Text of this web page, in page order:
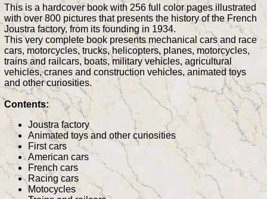
This is a hardcover book with 256 full color pages illustrated
with over 800 pictures that presents the history of the French
Joustra factory, from its founding in 1934.
This very complete book presents mechanical cars and race
cars, motorcycles, trucks, helicopters, planes, motorcycles,
trains and railcars, boats, military vehicles, agricultural
vehicles, cranes and construction vehicles, animated toys
and other curiosities.
Contents:
Joustra factory
Animated toys and other curiosities
First cars
American cars
French cars
Racing cars
Motocycles